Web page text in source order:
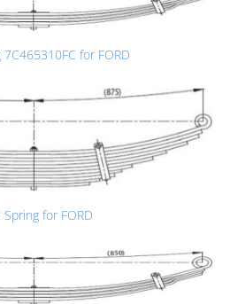
for FORD
Spring for FORD